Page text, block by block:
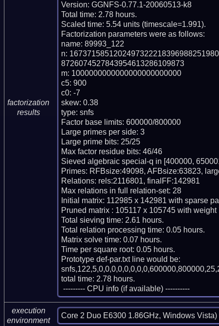
factorization
results
Version: GGNFS-0.77.1-20060513-k8
Total time: 2.78 hours.
Scaled time: 5.54 units (timescale=1.991).
Factorization parameters were as follows:
name: 89993_122
n:
8726074527843954613286109873
m: 1000000000000000000000000
c5: 900
c0: -7
skew: 0.38
type: snfs
Factor base limits: 600000/800000
Large primes per side: 3
Large prime bits: 25/25
Max factor residue bits: 46/46
Sieved algebraic special-q in [400000,
Primes: RFBsize:49098, AFBsize:63823,
Relations: rels:2116801, finalFF:142981
Max relations in full relation-set: 28
Initial matrix: 112985 x 142981 with sparse
Pruned matrix : 105117 x 105745 with weight
Total sieving time: 2.61 hours.
Total relation processing time: 0.05 hours.
Matrix solve time: 0.07 hours.
Time per square root: 0.05 hours.
Prototype def-par.txt line would be:
total time: 2.78 hours.
--------- CPU info (if available) ----------
execution
environment
Core 2 Duo E6300 1.86GHz, Windows Vista)